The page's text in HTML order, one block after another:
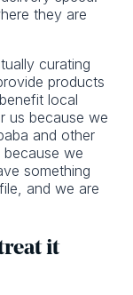
they are
curating
products
local
us because we
and other
we
something
and we are
it